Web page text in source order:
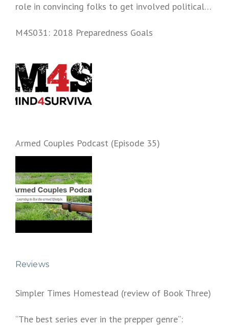
role in convincing folks to get involved politically
M4S031: 2018 Preparedness Goals
Armed Couples Podcast (Episode 35)
Reviews
Simpler Times Homestead (review of Book Three)
“The best series ever in the prepper genre“: